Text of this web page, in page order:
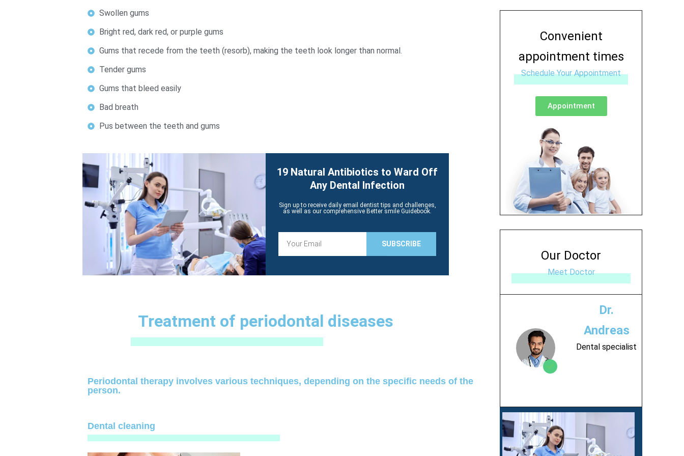
Swollen gums
Bright red, dark red, or purple gums
Gums that recede from the teeth (resorb), making the teeth look longer than normal.
Tender gums
Gums that bleed easily
Bad breath
Pus between the teeth and gums
19 Natural Antibiotics to Ward Off
Any Dental Infection
Sign up to receive daily email dentist tips and challenges,
as well as our comprehensive Better smile Guidebook.
a
l
SUBSCRIBE
Treatment of periodontal diseases
Periodontal therapy involves various techniques, depending on the specific needs of the
person.
Dental cleaning
Convenient
appointment times
Schedule Your Appointment
Appointment
Our Doctor
Meet Doctor
Dr.
Andreas
Dental specialist